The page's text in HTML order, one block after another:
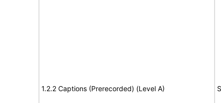
1.2.2 Captions (Prerecorded) (Level A)